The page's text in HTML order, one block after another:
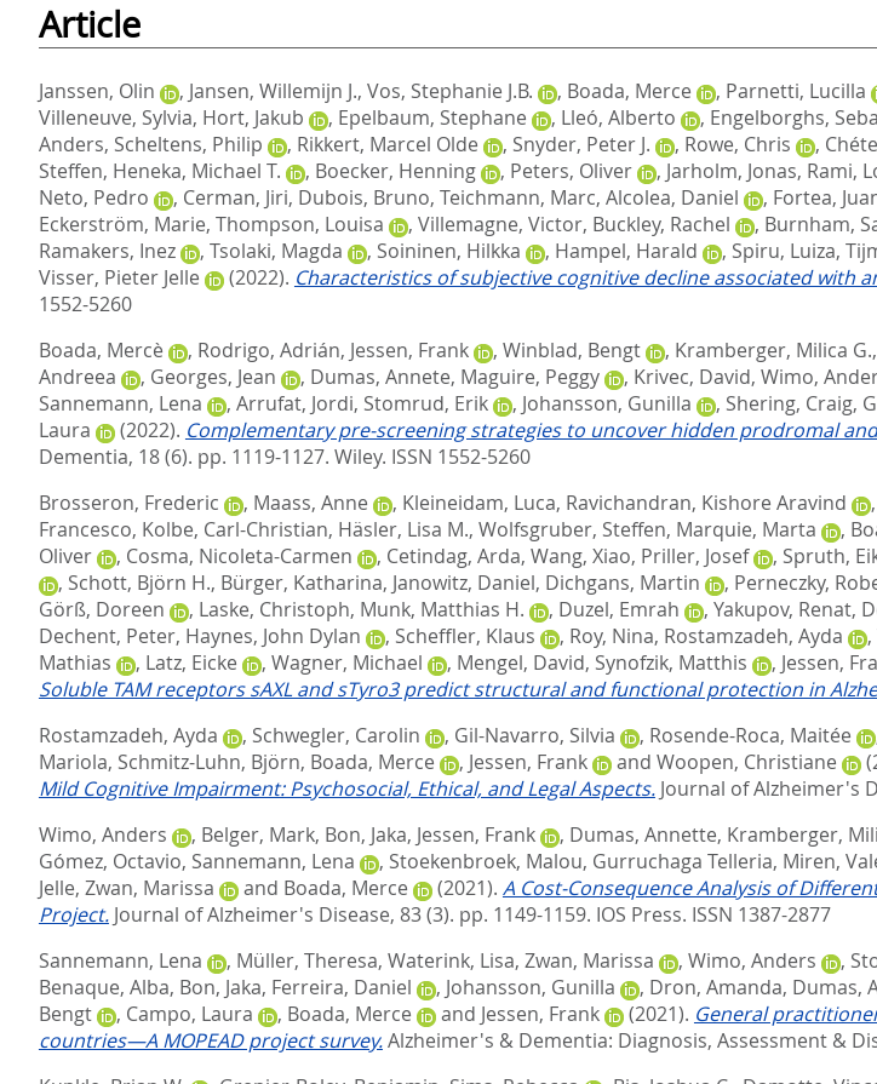
Article
Janssen, Olin , Jansen, Willemijn J., Vos, Stephanie J.B. , Boada, Merce , Parnetti, Lucilla
Villeneuve, Sylvia, Hort, Jakub , Epelbaum, Stephane , Lleó, Alberto , Engelborghs,
Anders, Scheltens, Philip , Rikkert, Marcel Olde , Snyder, Peter J. , Rowe, Chris ,
Steffen, Heneka, Michael T. , Boecker, Henning , Peters, Oliver , Jarholm, Jonas, Rami,
Neto, Pedro
, Cerman, Jiri, Dubois, Bruno, Teichmann, Marc, Alcolea, Daniel , Fortea,
Eckerström, Marie, Thompson, Louisa , Villemagne, Victor, Buckley, Rachel , Burnham,
Ramakers, Inez
, Tsolaki, Magda , Soininen, Hilkka , Hampel, Harald , Spiru, Luiza,
Visser, Pieter Jelle
(2022). Characteristics of subjective cognitive decline associated with
1552-5260
Boada, Mercè
, Rodrigo, Adrián, Jessen, Frank , Winblad, Bengt , Kramberger, Milica G.,
Andreea
, Georges, Jean , Dumas, Annete, Maguire, Peggy , Krivec, David, Wimo,
Sannemann, Lena
, Arrufat, Jordi, Stomrud, Erik , Johansson, Gunilla , Shering, Craig,
Laura
(2022). Complementary pre‐screening strategies to uncover hidden prodromal
Dementia, 18 (6). pp. 1119-1127. Wiley. ISSN 1552-5260
Brosseron, Frederic
, Maass, Anne , Kleineidam, Luca, Ravichandran, Kishore Aravind ,
Francesco, Kolbe, Carl-Christian, Häsler, Lisa M., Wolfsgruber, Steffen, Marquie, Marta ,
Oliver
, Cosma, Nicoleta-Carmen , Cetindag, Arda, Wang, Xiao, Priller, Josef , Spruth,
, Schott, Björn H., Bürger, Katharina, Janowitz, Daniel, Dichgans, Martin , Perneczky,
Görß, Doreen
, Laske, Christoph, Munk, Matthias H. , Duzel, Emrah , Yakupov, Renat,
Dechent, Peter, Haynes, John Dylan , Scheffler, Klaus , Roy, Nina, Rostamzadeh, Ayda ,
Mathias
, Latz, Eicke , Wagner, Michael , Mengel, David, Synofzik, Matthis , Jessen,
Soluble TAM receptors sAXL and sTyro3 predict structural and functional protection in
Rostamzadeh, Ayda
, Schwegler, Carolin , Gil-Navarro, Silvia , Rosende-Roca, Maitée
Mariola, Schmitz-Luhn, Björn, Boada, Merce , Jessen, Frank and Woopen, Christiane
Mild Cognitive Impairment: Psychosocial, Ethical, and Legal Aspects. Journal of Alzheimer's
Wimo, Anders
, Belger, Mark, Bon, Jaka, Jessen, Frank , Dumas, Annette, Kramberger,
Gómez, Octavio, Sannemann, Lena , Stoekenbroek, Malou, Gurruchaga Telleria, Miren,
Jelle, Zwan, Marissa and Boada, Merce (2021). A Cost-Consequence Analysis of
Project. Journal of Alzheimer's Disease, 83 (3). pp. 1149-1159. IOS Press. ISSN 1387-2877
Sannemann, Lena
, Müller, Theresa, Waterink, Lisa, Zwan, Marissa , Wimo, Anders ,
Benaque, Alba, Bon, Jaka, Ferreira, Daniel , Johansson, Gunilla , Dron, Amanda, Dumas,
Bengt
, Campo, Laura , Boada, Merce and Jessen, Frank (2021). General
countries—A MOPEAD project survey.Alzheimer's & Dementia: Diagnosis, Assessment &